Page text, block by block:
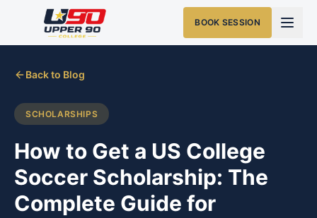
BOOK SESSION
Back to Blog
SCHOLARSHIPS
How to Get a US College
Soccer Scholarship: The
Complete Guide for